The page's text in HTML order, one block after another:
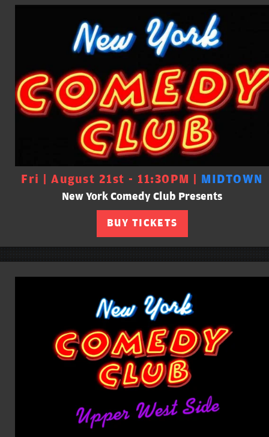
Fri | August 21st - 11:30PM | MIDTOWN
New York Comedy Club Presents
BUY TICKETS